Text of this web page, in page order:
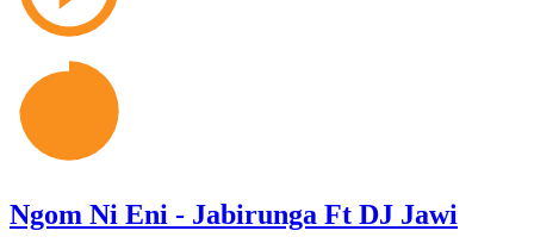
Ngom Ni Eni - Jabirunga Ft DJ Jawi